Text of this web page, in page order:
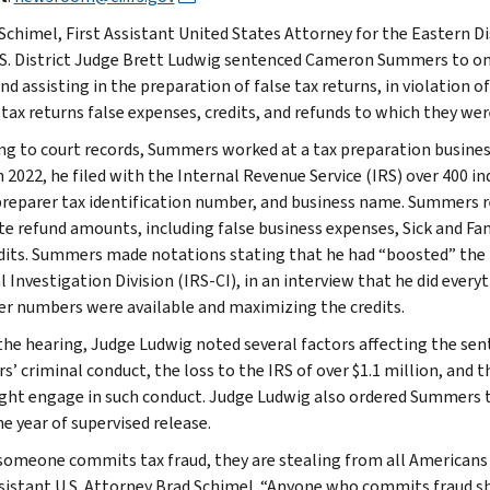
First Assistant United States Attorney for the Eastern
District Judge Brett Ludwig sentenced Cameron Summers to
assisting in the preparation of false tax returns, in violation of
returns false expenses, credits, and refunds to which they
to court records, Summers worked at a tax preparation
he filed with the Internal Revenue Service (IRS) over 400
tax identification number, and business name.
refund amounts, including false business expenses, Sick and
Summers made notations stating that he had “boosted”
Investigation Division (IRS-CI), in an interview that he did
numbers were available and maximizing the credits.
hearing, Judge Ludwig noted several factors affecting the
criminal conduct, the loss to the IRS of over $1.1 million, and
engage in such conduct. Judge Ludwig also ordered
year of supervised release.
commits tax fraud, they are stealing from all